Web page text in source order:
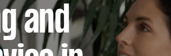
and